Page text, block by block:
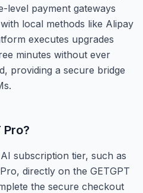
level payment gateways
local methods like Alipay
executes upgrades
minutes without ever
providing a secure bridge
Pro?
subscription tier, such as
directly on the GETGPT
the secure checkout